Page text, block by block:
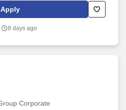
other business and organizational
for this role (and others) at
skill sets, experience and
Apply
8 days ago
Corporate